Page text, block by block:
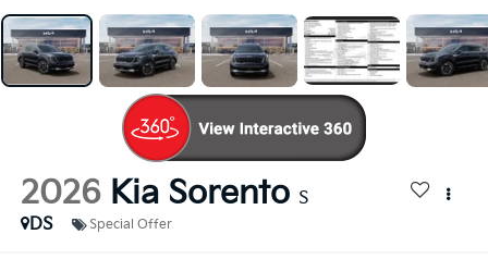
2026 Kia Sorento S
DS
Special Offer